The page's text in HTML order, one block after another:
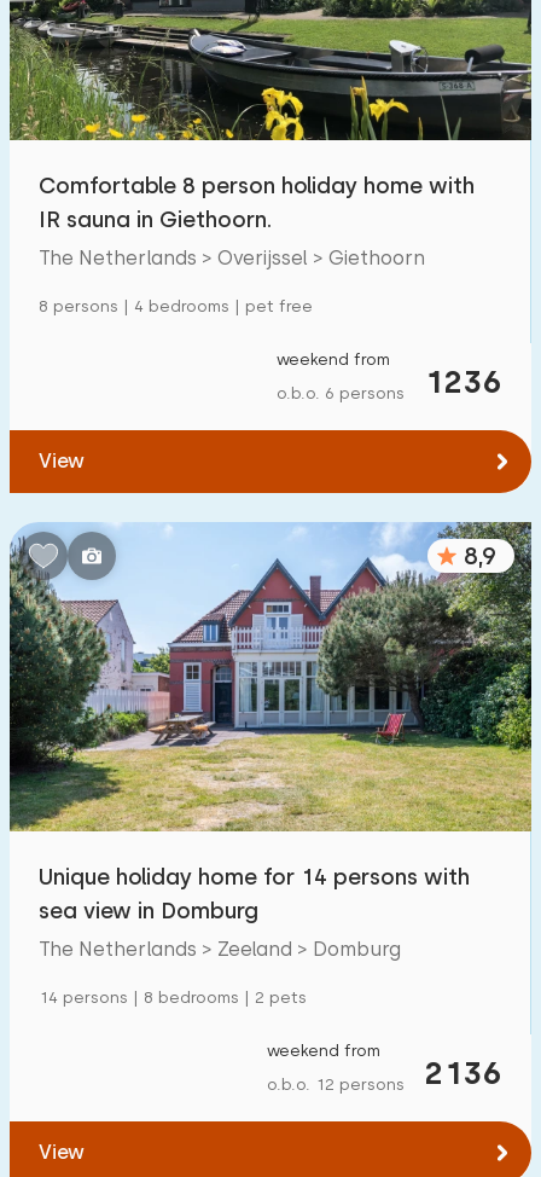
Swimming pool 1700 +
Enclosed garden 600 +
Pet free 1800 +
Charging point car
€ 0 — € 1000+
Bedrooms:
1 2 4 5
Bathrooms:
1 2 3 4 5
Distances
To sea(max. number of km):
To forest(max. number of km)
10 20
1
Comfortable 8 person holiday home with
IR sauna in Giethoorn.
The Netherlands > Overijssel > Giethoorn
8 persons | 4 bedrooms | pet free
1236
weekend from
o.b.o. 6 persons
View
8,9
Unique holiday home for 14 persons with
sea view in Domburg
The Netherlands > Zeeland > Domburg
14 persons | 8 bedrooms | 2 pets
2136
weekend from
o.b.o. 12 persons
View